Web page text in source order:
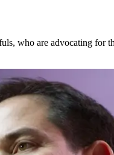
who are advocating for